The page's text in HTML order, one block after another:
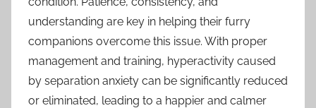
understanding are key in helping their furry
companions overcome this issue. With proper
management and training, hyperactivity caused
by separation anxiety can be significantly reduced
or eliminated, leading to a happier and calmer